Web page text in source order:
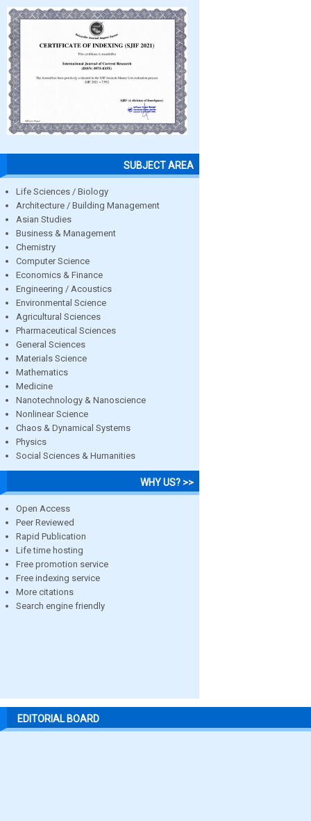
SUBJECT AREA
Life Sciences / Biology
Architecture / Building Management
Asian Studies
Business & Management
Chemistry
Computer Science
Economics & Finance
Engineering / Acoustics
Environmental Science
Agricultural Sciences
Pharmaceutical Sciences
General Sciences
Materials Science
Mathematics
Medicine
Nanotechnology & Nanoscience
Nonlinear Science
Chaos & Dynamical Systems
Physics
Social Sciences & Humanities
WHY US? >>
Open Access
Peer Reviewed
Rapid Publication
Life time hosting
Free promotion service
Free indexing service
More citations
Search engine friendly
EDITORIAL BOARD